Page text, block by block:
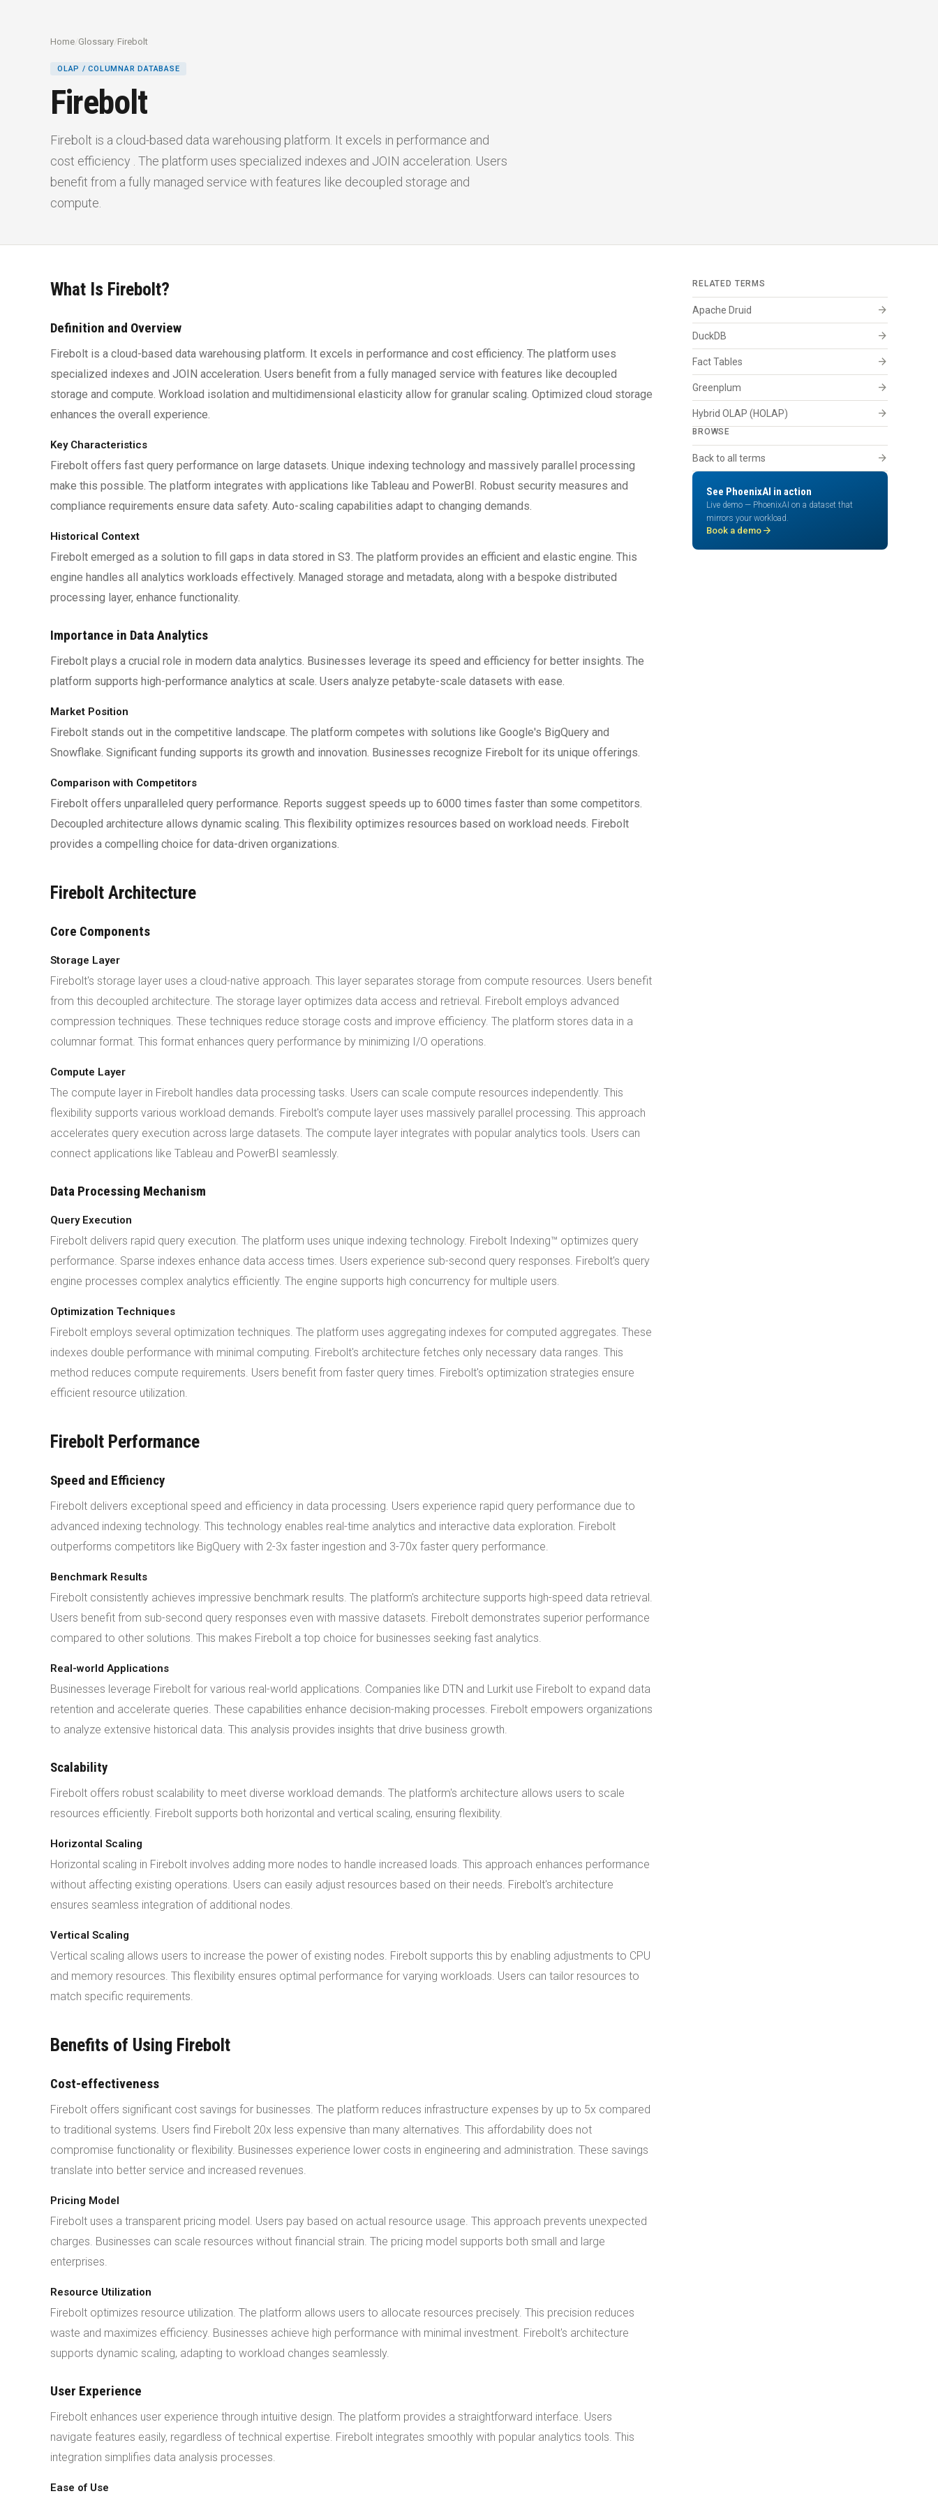
Home /Glossary /Firebolt
OLAP / COLUMNAR DATABASE
Firebolt
Firebolt is a cloud-based data warehousing platform. It excels in performance and
cost efficiency . The platform uses specialized indexes and JOIN acceleration. Users
benefit from a fully managed service with features like decoupled storage and
compute.
What Is Firebolt?
Definition and Overview
Firebolt is a cloud-based data warehousing platform. It excels in performance and cost efficiency. The platform uses
specialized indexes and JOIN acceleration. Users benefit from a fully managed service with features like decoupled
storage and compute. Workload isolation and multidimensional elasticity allow for granular scaling. Optimized cloud storage
enhances the overall experience.
Key Characteristics
Firebolt offers fast query performance on large datasets. Unique indexing technology and massively parallel processing
make this possible. The platform integrates with applications like Tableau and PowerBI. Robust security measures and
compliance requirements ensure data safety. Auto-scaling capabilities adapt to changing demands.
Historical Context
Firebolt emerged as a solution to fill gaps in data stored in S3. The platform provides an efficient and elastic engine. This
engine handles all analytics workloads effectively. Managed storage and metadata, along with a bespoke distributed
processing layer, enhance functionality.
Importance in Data Analytics
Firebolt plays a crucial role in modern data analytics. Businesses leverage its speed and efficiency for better insights. The
platform supports high-performance analytics at scale. Users analyze petabyte-scale datasets with ease.
Market Position
Firebolt stands out in the competitive landscape. The platform competes with solutions like Google's BigQuery and
Snowflake. Significant funding supports its growth and innovation. Businesses recognize Firebolt for its unique offerings.
Comparison with Competitors
Firebolt offers unparalleled query performance. Reports suggest speeds up to 6000 times faster than some competitors.
Decoupled architecture allows dynamic scaling. This flexibility optimizes resources based on workload needs. Firebolt
provides a compelling choice for data-driven organizations.
Firebolt Architecture
Core Components
Storage Layer
Firebolt's storage layer uses a cloud-native approach. This layer separates storage from compute resources. Users benefit
from this decoupled architecture. The storage layer optimizes data access and retrieval. Firebolt employs advanced
compression techniques. These techniques reduce storage costs and improve efficiency. The platform stores data in a
columnar format. This format enhances query performance by minimizing I/O operations.
Compute Layer
The compute layer in Firebolt handles data processing tasks. Users can scale compute resources independently. This
flexibility supports various workload demands. Firebolt's compute layer uses massively parallel processing. This approach
accelerates query execution across large datasets. The compute layer integrates with popular analytics tools. Users can
connect applications like Tableau and PowerBI seamlessly.
Data Processing Mechanism
Query Execution
Firebolt delivers rapid query execution. The platform uses unique indexing technology. Firebolt Indexing™ optimizes query
performance. Sparse indexes enhance data access times. Users experience sub-second query responses. Firebolt's query
engine processes complex analytics efficiently. The engine supports high concurrency for multiple users.
Optimization Techniques
Firebolt employs several optimization techniques. The platform uses aggregating indexes for computed aggregates. These
indexes double performance with minimal computing. Firebolt's architecture fetches only necessary data ranges. This
method reduces compute requirements. Users benefit from faster query times. Firebolt's optimization strategies ensure
efficient resource utilization.
Firebolt Performance
Speed and Efficiency
Firebolt delivers exceptional speed and efficiency in data processing. Users experience rapid query performance due to
advanced indexing technology. This technology enables real-time analytics and interactive data exploration. Firebolt
outperforms competitors like BigQuery with 2-3x faster ingestion and 3-70x faster query performance.
Benchmark Results
Firebolt consistently achieves impressive benchmark results. The platform's architecture supports high-speed data retrieval.
Users benefit from sub-second query responses even with massive datasets. Firebolt demonstrates superior performance
compared to other solutions. This makes Firebolt a top choice for businesses seeking fast analytics.
Real-world Applications
Businesses leverage Firebolt for various real-world applications. Companies like DTN and Lurkit use Firebolt to expand data
retention and accelerate queries. These capabilities enhance decision-making processes. Firebolt empowers organizations
to analyze extensive historical data. This analysis provides insights that drive business growth.
Scalability
Firebolt offers robust scalability to meet diverse workload demands. The platform's architecture allows users to scale
resources efficiently. Firebolt supports both horizontal and vertical scaling, ensuring flexibility.
Horizontal Scaling
Horizontal scaling in Firebolt involves adding more nodes to handle increased loads. This approach enhances performance
without affecting existing operations. Users can easily adjust resources based on their needs. Firebolt's architecture
ensures seamless integration of additional nodes.
Vertical Scaling
Vertical scaling allows users to increase the power of existing nodes. Firebolt supports this by enabling adjustments to CPU
and memory resources. This flexibility ensures optimal performance for varying workloads. Users can tailor resources to
match specific requirements.
Benefits of Using Firebolt
Cost-effectiveness
Firebolt offers significant cost savings for businesses. The platform reduces infrastructure expenses by up to 5x compared
to traditional systems. Users find Firebolt 20x less expensive than many alternatives. This affordability does not
compromise functionality or flexibility. Businesses experience lower costs in engineering and administration. These savings
translate into better service and increased revenues.
Pricing Model
Firebolt uses a transparent pricing model. Users pay based on actual resource usage. This approach prevents unexpected
charges. Businesses can scale resources without financial strain. The pricing model supports both small and large
enterprises.
Resource Utilization
Firebolt optimizes resource utilization. The platform allows users to allocate resources precisely. This precision reduces
waste and maximizes efficiency. Businesses achieve high performance with minimal investment. Firebolt's architecture
supports dynamic scaling, adapting to workload changes seamlessly.
User Experience
Firebolt enhances user experience through intuitive design. The platform provides a straightforward interface. Users
navigate features easily, regardless of technical expertise. Firebolt integrates smoothly with popular analytics tools. This
integration simplifies data analysis processes.
Ease of Use
RELATED TERMS
Apache Druid arrow_forward
DuckDB arrow_forward
Fact Tables arrow_forward
Greenplum arrow_forward
Hybrid OLAP (HOLAP) arrow_forward
BROWSE
Back to all terms arrow_forward
See PhoenixAI in action
Live demo — PhoenixAI on a dataset that
mirrors your workload.
Book a demo arrow_forward